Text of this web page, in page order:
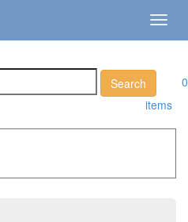
0
items